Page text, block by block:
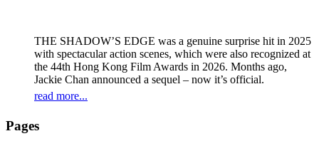
THE SHADOW’S EDGE was a genuine surprise hit in 2025
with spectacular action scenes, which were also recognized at
the 44th Hong Kong Film Awards in 2026. Months ago,
Jackie Chan announced a sequel – now it’s official.
read more...
Pages